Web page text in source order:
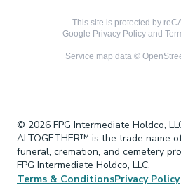
This site is protected by
Google Privacy Policyand
Service map data ©
© 2026 FPG Intermediate Holdco,
ALTOGETHER™ is the trade name
funeral, cremation, and cemetery
FPG Intermediate Holdco, LLC.
Terms & ConditionsPrivacy Policy